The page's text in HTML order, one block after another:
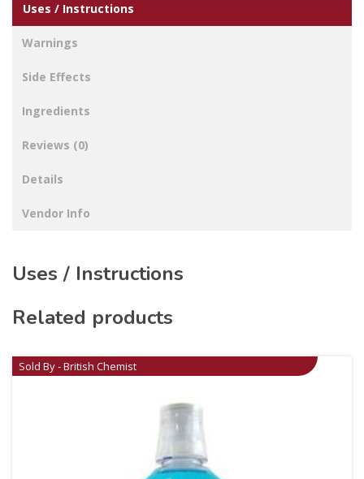
Uses / Instructions
Warnings
Side Effects
Ingredients
Reviews (0)
Details
Vendor Info
Uses / Instructions
Related products
Sold By - British Chemist